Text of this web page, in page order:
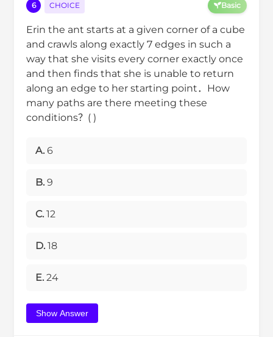
6 CHOICE Basic
Erin the ant starts at a given corner of a cube
and crawls along exactly 7 edges in such a
way that she visits every corner exactly once
and then finds that she is unable to return
along an edge to her starting point．How
many paths are there meeting these
conditions？( )
A. 6
B. 9
C. 12
D. 18
E. 24
Show Answer